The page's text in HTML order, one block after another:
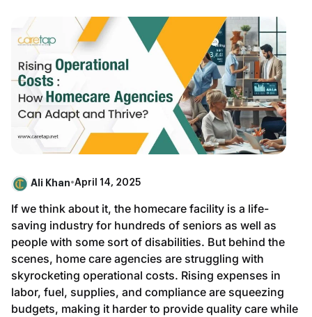
Ali Khan•April 14, 2025
If we think about it, the homecare facility is a life-
saving industry for hundreds of seniors as well as
people with some sort of disabilities. But behind the
scenes, home care agencies are struggling with
skyrocketing operational costs. Rising expenses in
labor, fuel, supplies, and compliance are squeezing
budgets, making it harder to provide quality care while